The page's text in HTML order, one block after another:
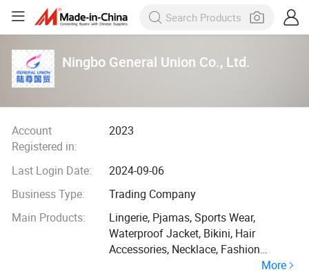
Ningbo General Union Co., Ltd.
Account
Registered in:
2023
Last Login Date:
2024-09-06
Business Type:
Trading Company
Main Products:
Lingerie, Pjamas, Sports Wear,
Waterproof Jacket, Bikini, Hair
Accessories, Necklace, Fashion
Jewelry, Christmas Gift, Pet Products
More